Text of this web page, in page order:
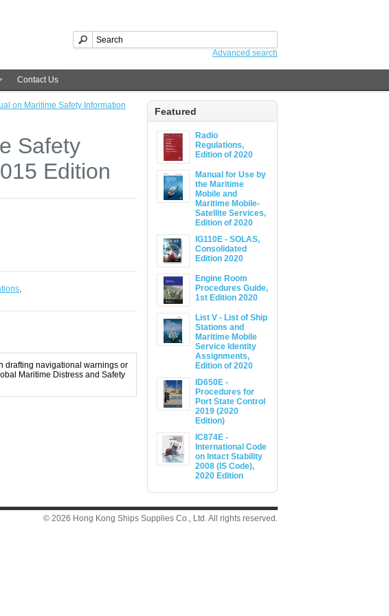
Advanced search
Contact Us
Featured
Radio
Regulations,
Edition of 2020
Manual for Use by
the Maritime
Mobile and
Maritime Mobile-
Satellite Services,
Edition of 2020
IG110E - SOLAS,
Consolidated
Edition 2020
Engine Room
Procedures Guide,
1st Edition 2020
List V - List of Ship
Stations and
Maritime Mobile
Service Identity
Assignments,
Edition of 2020
ID650E -
Procedures for
Port State Control
2019 (2020
Edition)
IC874E -
International Code
on Intact Stability
2008 (IS Code),
2020 Edition
on Maritime Safety Information
Safety
Edition
,
drafting navigational warnings or
Maritime Distress and Safety
© 2026 Hong Kong Ships Supplies Co., Ltd. All rights reserved.